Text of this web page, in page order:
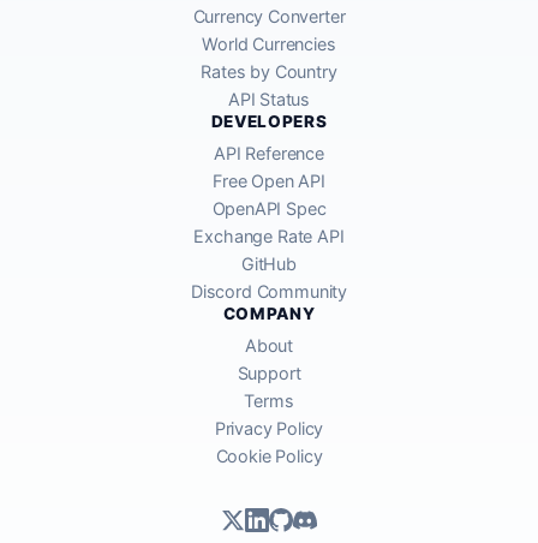
Currency Converter
World Currencies
Rates by Country
API Status
DEVELOPERS
API Reference
Free Open API
OpenAPI Spec
Exchange Rate API
GitHub
Discord Community
COMPANY
About
Support
Terms
Privacy Policy
Cookie Policy